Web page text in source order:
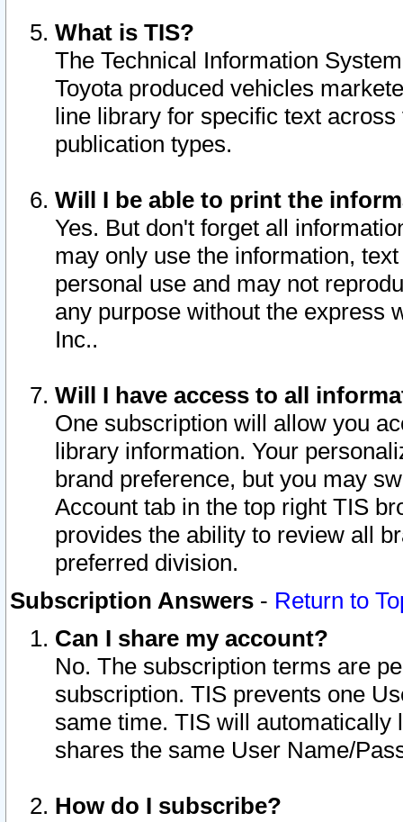
What is TIS?
The Technical Information
Toyota produced vehicles
line library for specific text
publication types.
Will I be able to print the
Yes. But don't forget all
may only use the information,
personal use and may not
any purpose without the express
Inc..
Will I have access to all
One subscription will allow you
library information. Your
brand preference, but you may
Account tab in the top right TIS
provides the ability to review all
preferred division.
Subscription Answers - Return to
Can I share my account?
No. The subscription terms are
subscription. TIS prevents one
same time. TIS will automatically
shares the same User Name/
How do I subscribe?